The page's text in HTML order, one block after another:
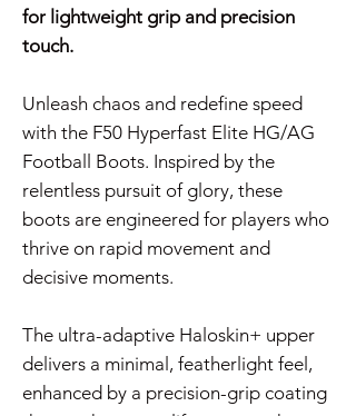
for lightweight grip and precision
touch.
Unleash chaos and redefine speed
with the F50 Hyperfast Elite HG/AG
Football Boots. Inspired by the
relentless pursuit of glory, these
boots are engineered for players who
thrive on rapid movement and
decisive moments.
The ultra-adaptive Haloskin+ upper
delivers a minimal, featherlight feel,
enhanced by a precision-grip coating